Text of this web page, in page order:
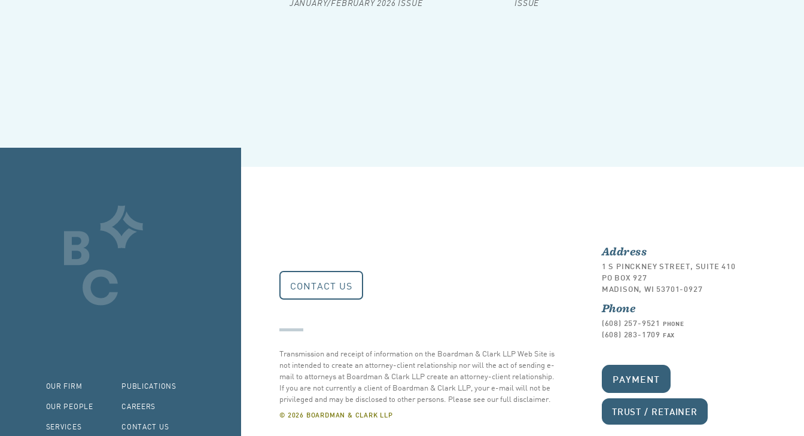
JANUARY/FEBRUARY 2026 ISSUE
ISSUE
CONTACT US
Transmission and receipt of information on the Boardman & Clark LLP Web Site is
not intended to create an attorney-client relationship nor will the act of sending e-
mail to attorneys at Boardman & Clark LLP create an attorney-client relationship.
If you are not currently a client of Boardman & Clark LLP, your e-mail will not be
privileged and may be disclosed to other persons. Please see our full disclaimer.
© 2026 BOARDMAN & CLARK LLP
Address
1 S PINCKNEY STREET, SUITE 410
PO BOX 927
MADISON, WI 53701-0927
Phone
(608) 257-9521 PHONE
(608) 283-1709 FAX
PAYMENT
TRUST / RETAINER
OUR FIRM
OUR PEOPLE
SERVICES
PUBLICATIONS
CAREERS
CONTACT US